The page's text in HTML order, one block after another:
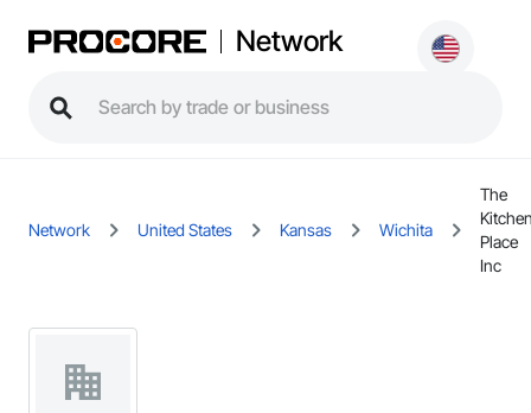
Network
Network United States Kansas Wichita
The
Place
Inc